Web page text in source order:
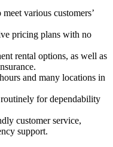
various customers’
pricing plans with no
rental options, as well as
and many locations in
for dependability
customer service,
support.